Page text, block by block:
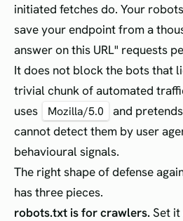
initiated fetches do. Your
save your endpoint from a
answer on this URL" requests
It does not block the bots that
trivial chunk of automated
uses
Mozilla/5.0
and
cannot detect them by user
behavioural signals.
The right shape of defense
has three pieces.
robots.txt is for crawlers. Set